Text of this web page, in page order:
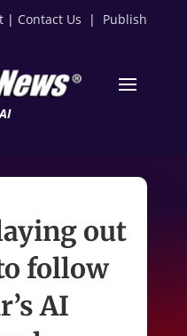
| Contact Us | Publish
out
follow
AI